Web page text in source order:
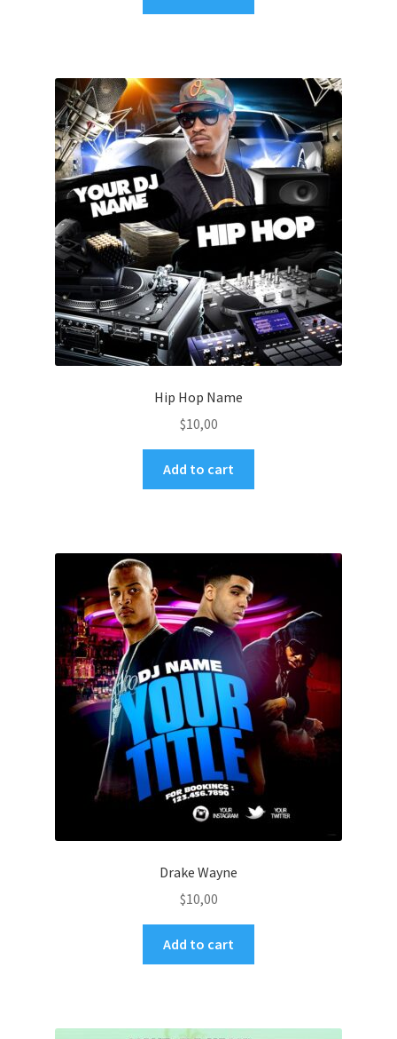
Hip Hop Name
$10,00
Add to cart
Drake Wayne
$10,00
Add to cart